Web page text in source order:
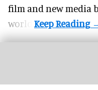
film and new media
world.